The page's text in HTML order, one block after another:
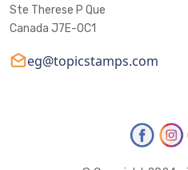
Ste Therese P Que
Canada J7E-0C1
eg@topicstamps.com